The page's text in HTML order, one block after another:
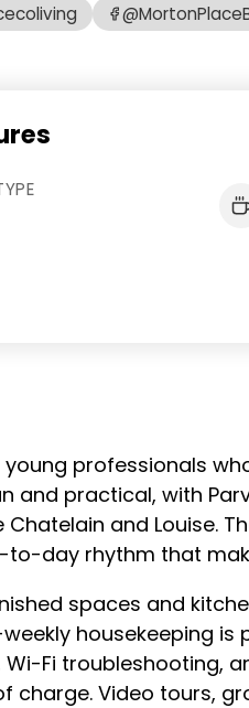
professionals
and practical, with
and Louise.
day rhythm that
spaces and
housekeeping
Fi troubleshooting,
Video tours,